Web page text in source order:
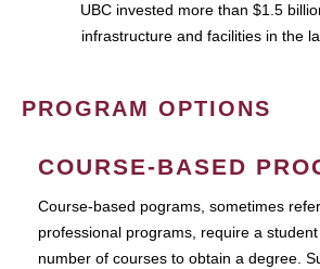
UBC invested more than $1.5
infrastructure and facilities in the
PROGRAM OPTIONS
COURSE-BASED
Course-based pograms, sometimes
professional programs, require a
number of courses to obtain a degree.